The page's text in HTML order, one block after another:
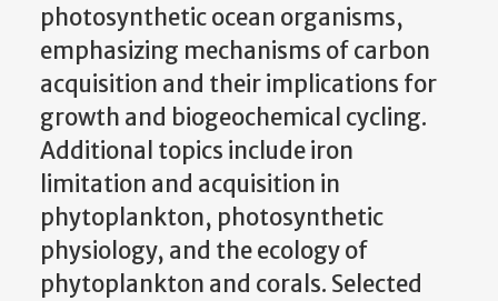
photosynthetic ocean organisms,
emphasizing mechanisms of carbon
acquisition and their implications for
growth and biogeochemical cycling.
Additional topics include iron
limitation and acquisition in
phytoplankton, photosynthetic
physiology, and the ecology of
phytoplankton and corals. Selected